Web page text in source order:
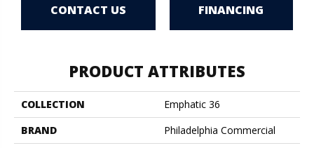
CONTACT US FINANCING
PRODUCT ATTRIBUTES
COLLECTION
Emphatic 36
BRAND
Philadelphia Commercial